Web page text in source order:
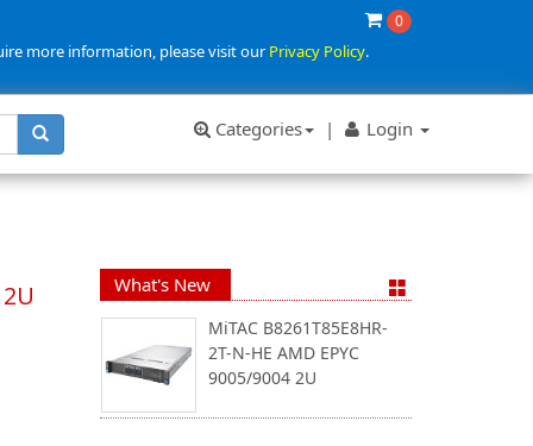
0
more information, please visit ourPrivacy Policy.
Categories | Login
What's New
MiTAC B8261T85E8HR-
2T-N-HE AMD EPYC
9005/9004 2U